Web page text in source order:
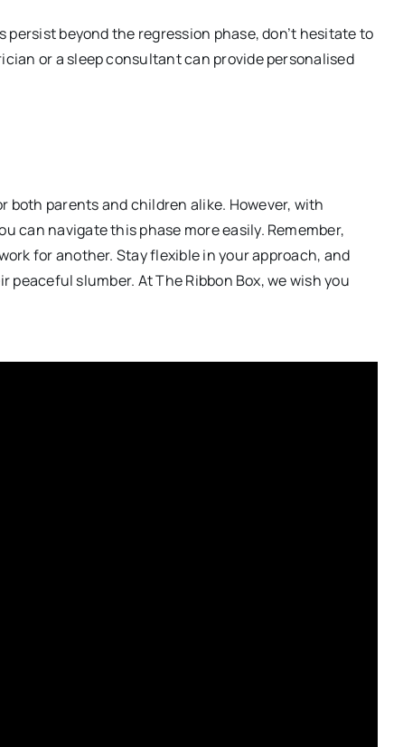
persist beyond the regression phase, don’t hesitate to
or a sleep consultant can provide personalised
both parents and children alike. However, with
can navigate this phase more easily. Remember,
for another. Stay flexible in your approach, and
slumber. At The Ribbon Box, we wish you